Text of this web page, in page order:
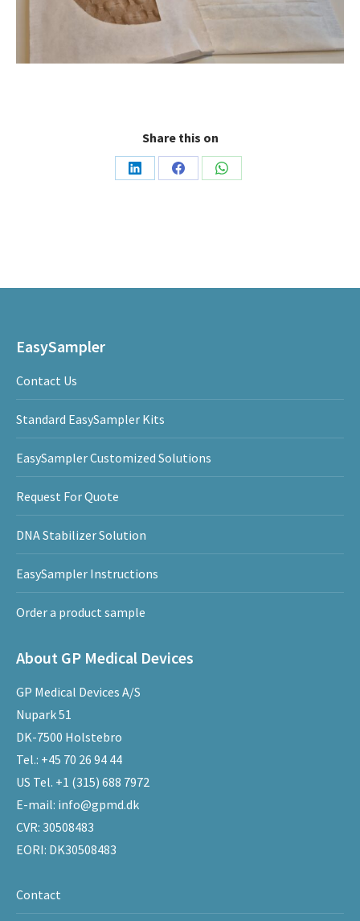
Share this on
Share
Share
Share
EasySampler
Contact Us
Standard EasySampler Kits
EasySampler Customized Solutions
Request For Quote
DNA Stabilizer Solution
EasySampler Instructions
Order a product sample
About GP Medical Devices
GP Medical Devices A/S
Nupark 51
DK-7500 Holstebro
Tel.: +45 70 26 94 44
US Tel. +1 (315) 688 7972
E-mail: info@gpmd.dk
CVR: 30508483
EORI: DK30508483
Contact